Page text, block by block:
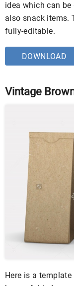
idea which can
also snack items.
fully-editable.
DOWNLOAD
Vintage
Here is a